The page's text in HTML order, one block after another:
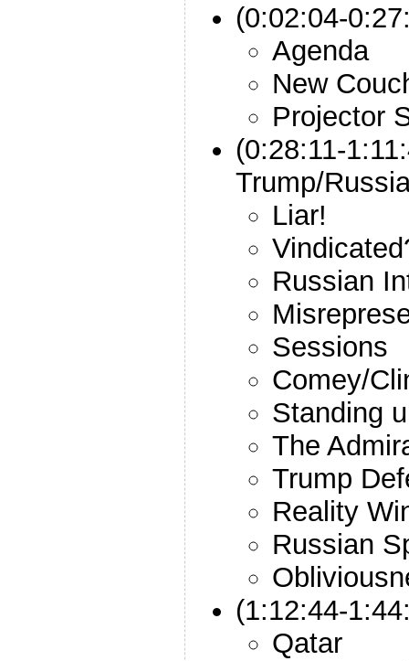
(0:02:04-
Agenda
New
Projector
(0:28:11-
Trump/
Liar!
Russian
Sessions
Comey/
Standing
The
Trump
Reality
Russian
(1:12:44-
Qatar